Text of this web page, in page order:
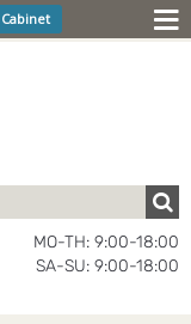
Cabinet
MO-TH: 9:00-18:00
SA-SU: 9:00-18:00